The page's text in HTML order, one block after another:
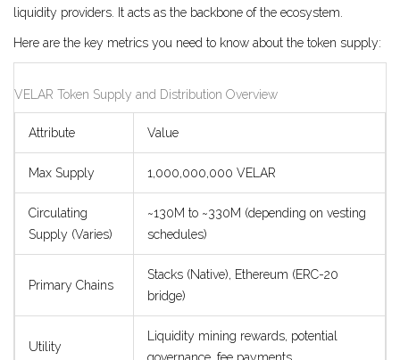
liquidity providers
It acts as the backbone of the ecosystem.
Here are the key metrics you need to know about the token supply:
VELAR Token Supply and Distribution Overview
Attribute Value
Max Supply 1,000,000,000 VELAR
Circulating
Supply (Varies)
~130M to ~330M (depending on vesting
schedules)
Primary Chains
Stacks (Native), Ethereum (ERC-20
bridge)
Utility
Liquidity mining rewards, potential